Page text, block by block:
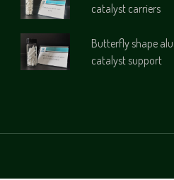
catalyst carriers
Butterfly shape
catalyst support